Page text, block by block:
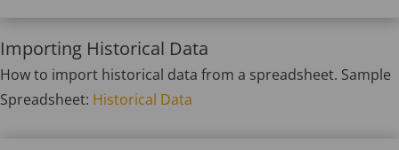
Importing Historical Data
How to import historical data from a spreadsheet. Sample
Spreadsheet: Historical Data